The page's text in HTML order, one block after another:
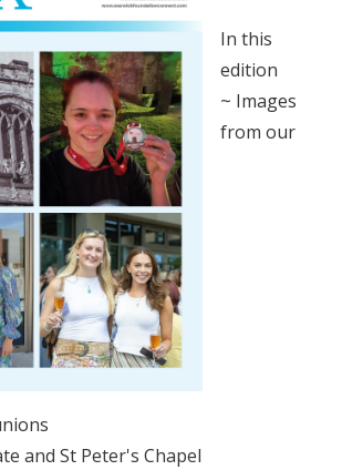
In this
edition
~ Images
from our
and St Peter's Chapel